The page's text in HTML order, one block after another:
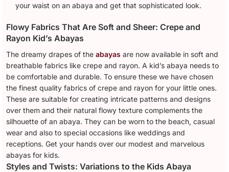
your waist on an abaya and get that sophisticated look.
Flowy Fabrics That Are Soft and Sheer: Crepe and
Rayon Kid’s Abayas
The dreamy drapes of theabayas are now available in soft and
breathable fabrics like crepe and rayon. A kid’s abaya needs to
be comfortable and durable. To ensure these we have chosen
the finest quality fabrics of crepe and rayon for your little ones.
These are suitable for creating intricate patterns and designs
over them and their natural flowy texture complements the
silhouette of an abaya. They can be worn to the beach, casual
wear and also to special occasions like weddings and
receptions. Get your hands over our modest and marvelous
abayas for kids.
Styles and Twists: Variations to the Kids Abaya